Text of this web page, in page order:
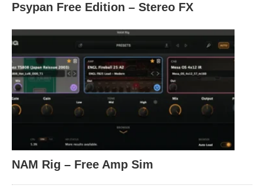
Psypan Free Edition – Stereo FX
NAM Rig – Free Amp Sim